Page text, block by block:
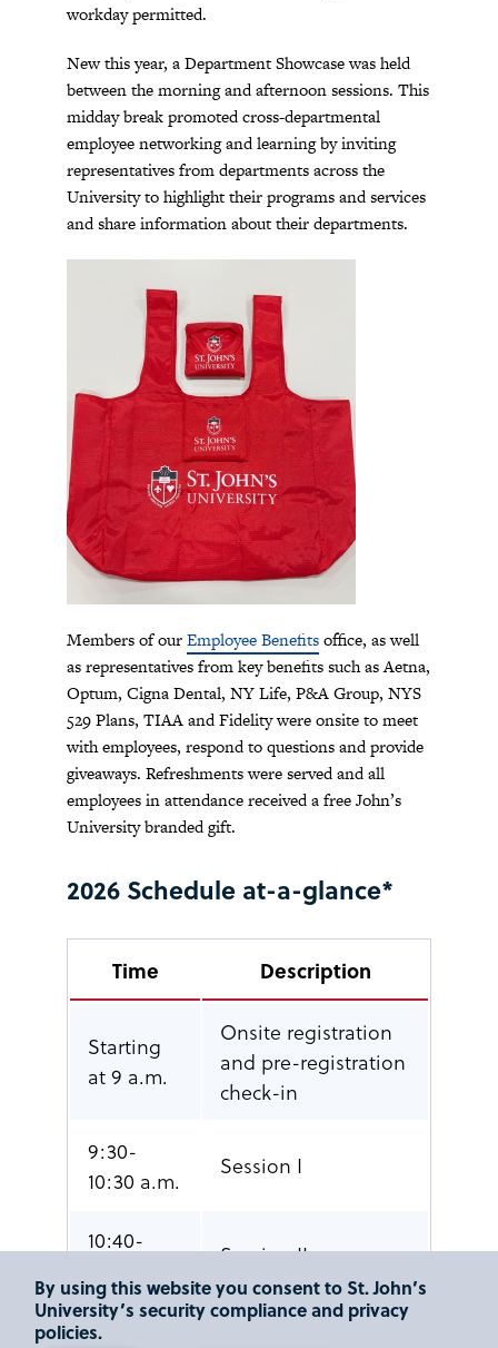
workday permitted.
New this year, a Department Showcase was held
between the morning and afternoon sessions. This
midday break promoted cross-departmental
employee networking and learning by inviting
representatives from departments across the
University to highlight their programs and services
and share information about their departments.
Members of ourEmployee Benefitsoffice, as well
as representatives from key benefits such as Aetna,
Optum, Cigna Dental, NY Life, P&A Group, NYS
529 Plans, TIAA and Fidelity were onsite to meet
with employees, respond to questions and provide
giveaways. Refreshments were served and all
employees in attendance received a free John’s
University branded gift.
2026 Schedule at-a-glance*
Time Description
Starting
at 9 a.m.
Onsite registration
and pre-registration
check-in
9:30-
10:30 a.m.
Session I
10:40-
Session II
11:50
Networking Break –
By using this website you consent to St. John’s
University’s security compliance and privacy
policies.